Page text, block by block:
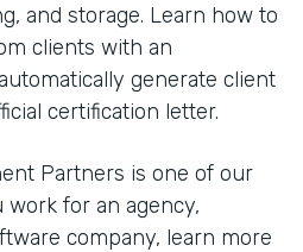
and storage. Learn how to
clients with an
generate client
certification letter.
Partners is one of our
for an agency,
company, learn more